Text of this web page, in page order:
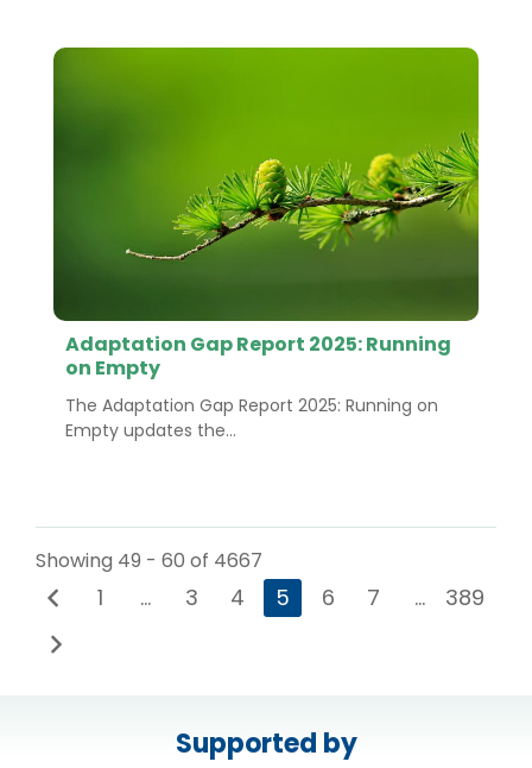
Adaptation Gap Report 2025: Running
on Empty
The Adaptation Gap Report 2025: Running on
Empty updates the...
Showing 49 - 60 of 4667
1 … 3 4 5 6 7 … 389
Supported by